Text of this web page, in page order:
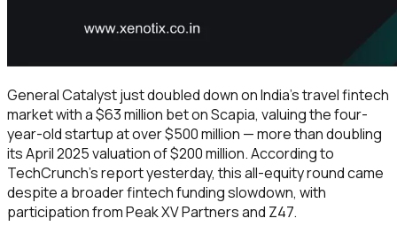
General Catalyst just doubled down on India's travel fintech
market with a $63 million bet on Scapia, valuing the four-
year-old startup at over $500 million — more than doubling
its April 2025 valuation of $200 million. According to
TechCrunch's report yesterday, this all-equity round came
despite a broader fintech funding slowdown, with
participation from Peak XV Partners and Z47.